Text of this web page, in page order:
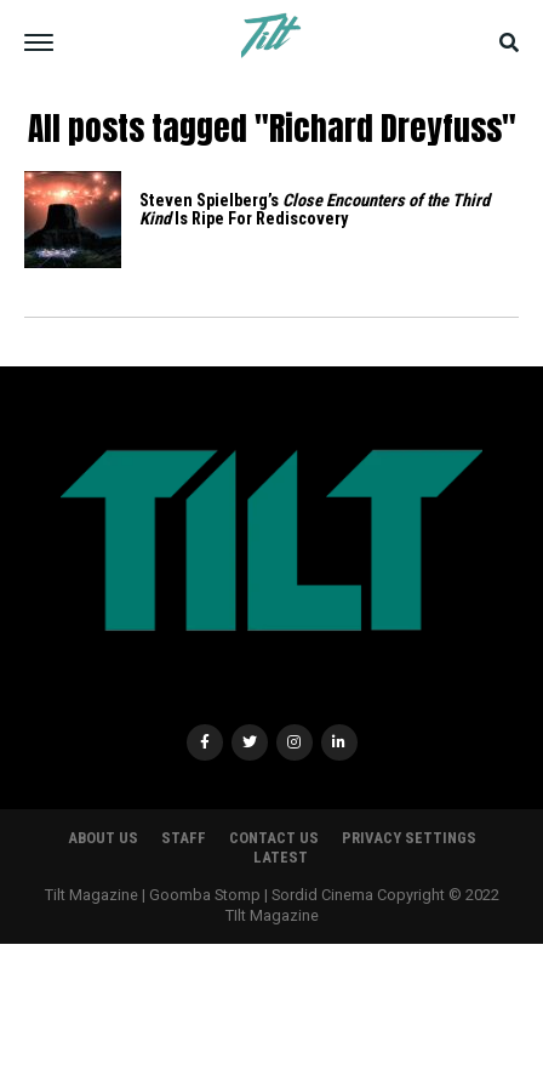
All posts tagged "Richard Dreyfuss"
Steven Spielberg’s Close Encounters of the Third
KindIs Ripe For Rediscovery
ABOUT US STAFF CONTACT US
PRIVACY SETTINGS
LATEST
Tilt Magazine | Goomba Stomp | Sordid Cinema Copyright © 2022
TIlt Magazine